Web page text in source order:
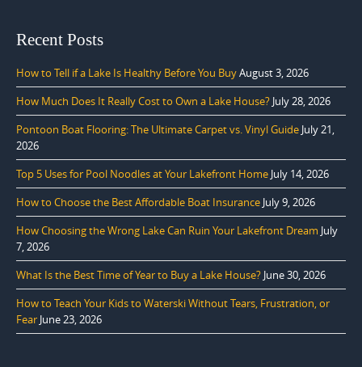
Recent Posts
How to Tell if a Lake Is Healthy Before You BuyAugust 3, 2026
How Much Does It Really Cost to Own a Lake House? July 28, 2026
Pontoon Boat Flooring: The Ultimate Carpet vs. Vinyl Guide July 21,
2026
Top 5 Uses for Pool Noodles at Your Lakefront Home July 14, 2026
How to Choose the Best Affordable Boat Insurance July 9, 2026
How Choosing the Wrong Lake Can Ruin Your Lakefront Dream July
7, 2026
What Is the Best Time of Year to Buy a Lake House? June 30, 2026
How to Teach Your Kids to Waterski Without Tears, Frustration, or
Fear June 23, 2026